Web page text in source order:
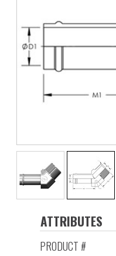
ATTRIBUTES
PRODUCT #